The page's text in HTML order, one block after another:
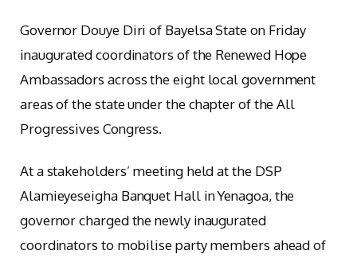
Governor Douye Diri of Bayelsa State on Friday
inaugurated coordinators of the Renewed Hope
Ambassadors across the eight local government
areas of the state under the chapter of the All
Progressives Congress.
At a stakeholders’ meeting held at the DSP
Alamieyeseigha Banquet Hall in Yenagoa, the
governor charged the newly inaugurated
coordinators to mobilise party members ahead of